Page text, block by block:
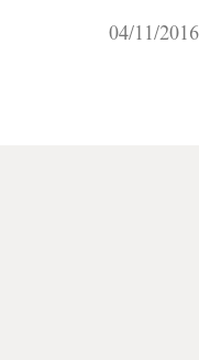
04/11/2016